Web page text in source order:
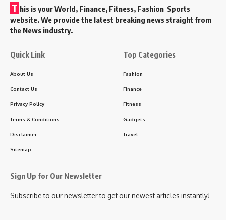
T his is your World, Finance, Fitness, Fashion Sports
website. We provide the latest breaking news straight from
the News industry.
Quick Link
About Us
Contact Us
Privacy Policy
Terms & Conditions
Disclaimer
Sitemap
Top Categories
Fashion
Finance
Fitness
Gadgets
Travel
Sign Up for Our Newsletter
Subscribe to our newsletter to get our newest articles instantly!